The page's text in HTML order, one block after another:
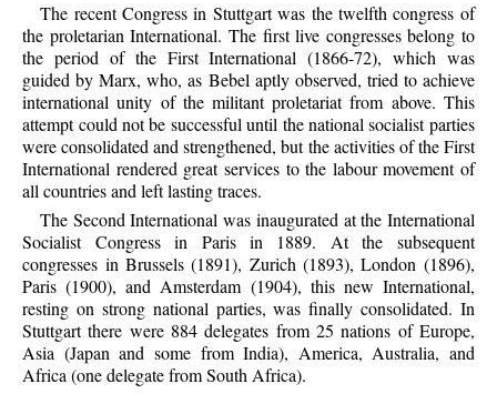
The recent Congress in Stuttgart was the twelfth congress of
the proletarian International. The first live congresses belong to
the period of the First International (1866-72), which was
guided by Marx, who, as Bebel aptly observed, tried to achieve
international unity of the militant proletariat from above. This
attempt could not be successful until the national socialist parties
were consolidated and strengthened, but the activities of the First
International rendered great services to the labour movement of
all countries and left lasting traces.
The Second International was inaugurated at the International
Socialist Congress in Paris in 1889. At the subsequent
congresses in Brussels (1891), Zurich (1893), London (1896),
Paris (1900), and Amsterdam (1904), this new International,
resting on strong national parties, was finally consolidated. In
Stuttgart there were 884 delegates from 25 nations of Europe,
Asia (Japan and some from India), America, Australia, and
Africa (one delegate from South Africa).